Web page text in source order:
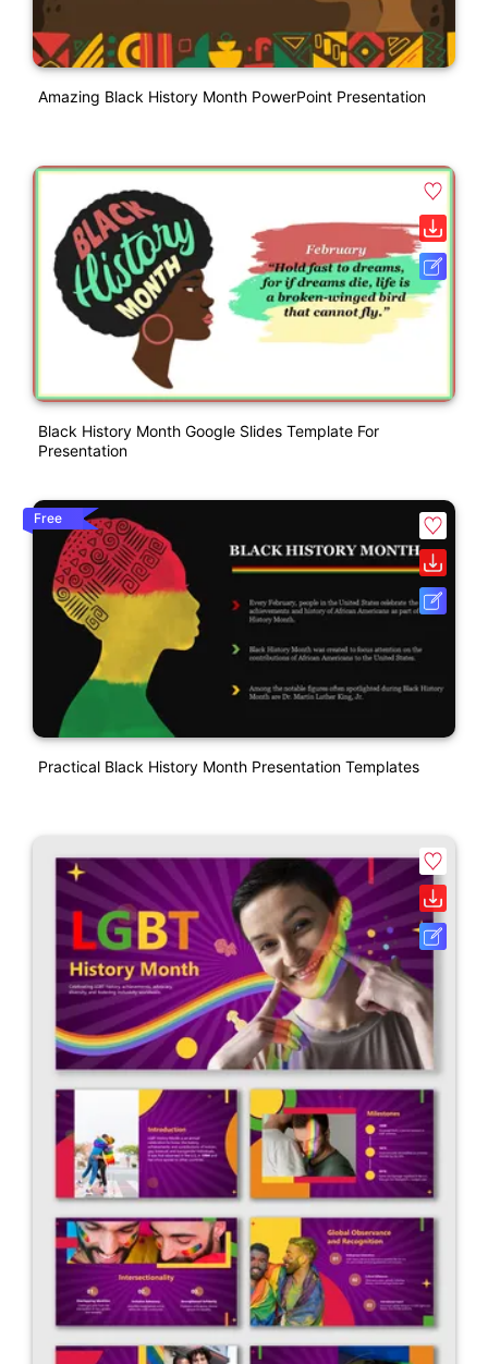
Amazing Black History Month PowerPoint Presentation
Black History Month Google Slides Template For
Presentation
Free
Practical Black History Month Presentation Templates